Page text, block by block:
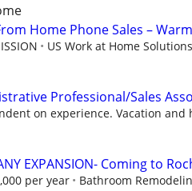
Home Phone Sales –
US Work at Home Solutions
Professional/Sales
on experience. Vacation and
EXPANSION- Coming to
per year Bathroom